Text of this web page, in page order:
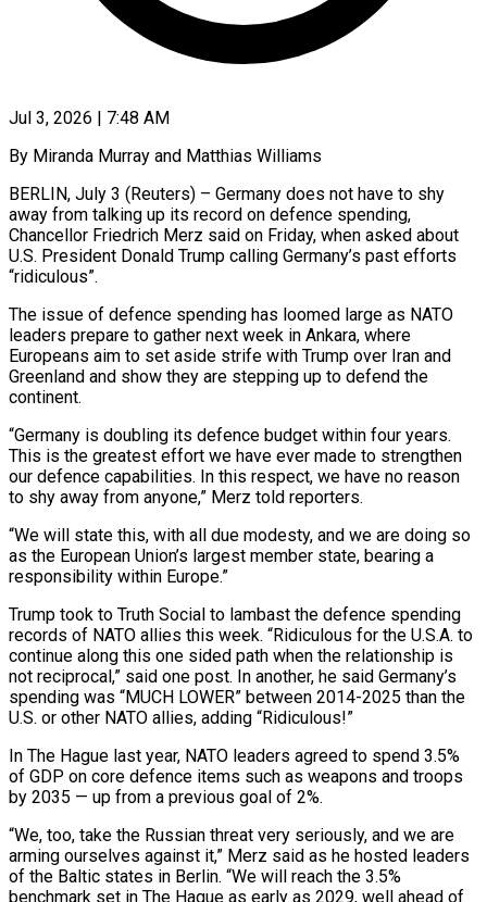
Jul 3, 2026 | 7:48 AM
By Miranda Murray and Matthias Williams
BERLIN, July 3 (Reuters) – Germany does not have to shy
away from talking up its record on defence spending,
Chancellor Friedrich Merz said on Friday, when ​asked about
U.S. President Donald Trump calling Germany’s past efforts
“ridiculous”.
The ‌issue of defence spending has loomed large as NATO
leaders prepare to gather next week in Ankara, where
Europeans aim to set aside strife with Trump over Iran and
Greenland and show they are stepping up to defend the
continent.
“Germany is ‌doubling its ​defence budget within four years.
This is ⁠the greatest effort we have ⁠ever made to strengthen
our defence capabilities. In this respect, we have no reason
to shy away from anyone,” Merz told reporters.
“We will state this, with all due modesty, and we are doing so ​
as the European Union’s largest member state, bearing a
responsibility within Europe.”
Trump took to Truth Social to lambast the defence spending
records ⁠of NATO allies this week. “Ridiculous for the ⁠U.S.A. to
continue along this one sided path when ​the relationship is
not reciprocal,” said one post. In another, he said Germany’s ​
spending was “MUCH LOWER” between 2014-2025 than the
U.S. or other ‌NATO allies, adding “Ridiculous!”
In The Hague last year, NATO leaders agreed to spend 3.5%
of GDP on core defence items such as weapons and troops
by 2035 — up from a previous goal of 2%.
“We, too, take the ⁠Russian threat very seriously, and we are
arming ourselves against it,” Merz said as he hosted leaders
of the Baltic states in Berlin. “We will reach ⁠the 3.5%
benchmark set ‌in The Hague as early as 2029, well ⁠ahead of